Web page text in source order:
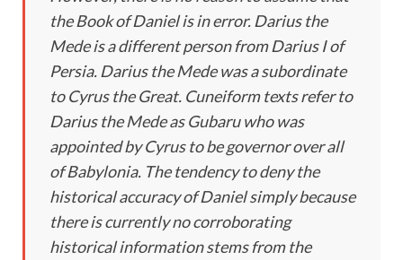
the Book of Daniel is in error. Darius the
Mede is a different person from Darius I of
Persia. Darius the Mede was a subordinate
to Cyrus the Great. Cuneiform texts refer to
Darius the Mede as Gubaru who was
appointed by Cyrus to be governor over all
of Babylonia. The tendency to deny the
historical accuracy of Daniel simply because
there is currently no corroborating
historical information stems from the